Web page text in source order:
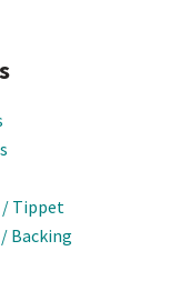
/ Tippet
Backing